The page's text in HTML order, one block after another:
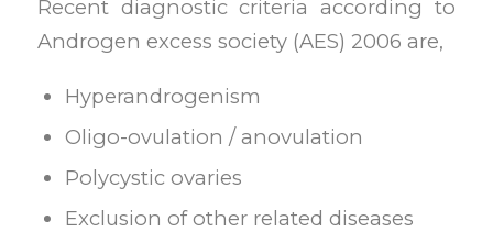
Recent diagnostic criteria according to
Androgen excess society (AES) 2006 are,
Hyperandrogenism
Oligo-ovulation / anovulation
Polycystic ovaries
Exclusion of other related diseases